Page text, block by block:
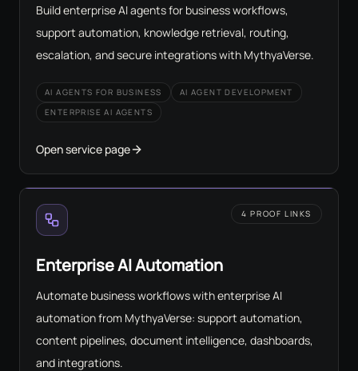
Build enterprise AI agents for business workflows,
support automation, knowledge retrieval, routing,
escalation, and secure integrations with MythyaVerse.
AI AGENTS FOR BUSINESS
AI AGENT DEVELOPMENT
ENTERPRISE AI AGENTS
Open service page
4 PROOF LINKS
Enterprise AI Automation
Automate business workflows with enterprise AI
automation from MythyaVerse: support automation,
content pipelines, document intelligence, dashboards,
and integrations.